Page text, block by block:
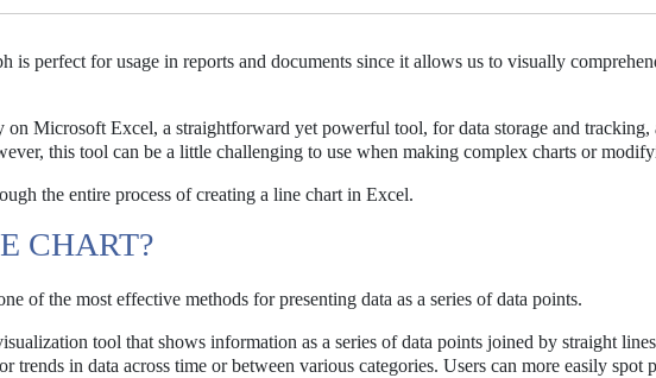
is perfect for usage in reports and documents since it allows us to visually
on Microsoft Excel, a straightforward yet powerful tool, for data storage and tracking,
this tool can be a little challenging to use when making complex charts or
the entire process of creating a line chart in Excel.
CHART?
of the most effective methods for presenting data as a series of data points.
tool that shows information as a series of data points joined by straight
trends in data across time or between various categories. Users can more easily spot